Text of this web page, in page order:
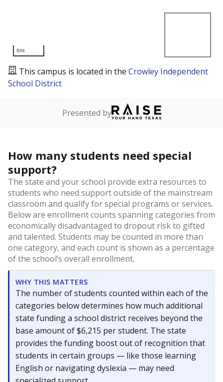
5mi
This campus is located in the Crowley Independent
School District
Presented by
How many students need special
support?
The state and your school provide extra resources to
students who need support outside of the mainstream
classroom and qualify for special programs or services.
Below are enrollment counts spanning categories from
economically disadvantaged to dropout risk to gifted
and talented. Students may be counted in more than
one category, and each count is shown as a percentage
of the school’s overall enrollment.
WHY THIS MATTERS
The number of students counted within each of the
categories below determines how much additional
state funding a school district receives beyond the
base amount of $6,215 per student. The state
provides the funding boost out of recognition that
students in certain groups — like those learning
English or navigating dyslexia — may need